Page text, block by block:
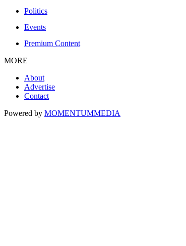
Politics
Events
Premium Content
MORE
About
Advertise
Contact
Powered by MOMENTUMMEDIA